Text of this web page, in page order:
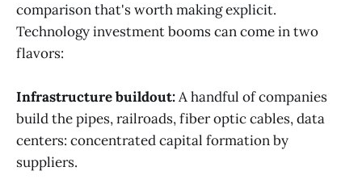
comparison that's worth making explicit.
Technology investment booms can come in two
flavors:
Infrastructure buildout:A handful of companies
build the pipes, railroads, fiber optic cables, data
centers: concentrated capital formation by
suppliers.